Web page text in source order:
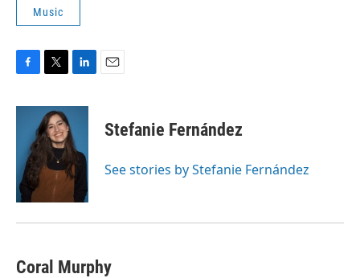
Music
c
k
i
t
t
e
r
n
e
d
I
n
Stefanie Fernández
See stories by Stefanie Fernández
Coral Murphy